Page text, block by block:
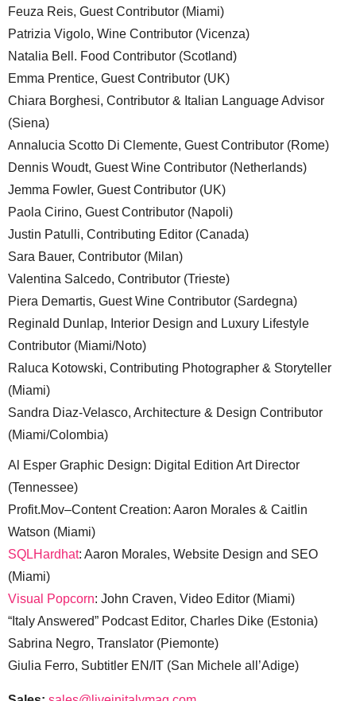
Feuza Reis, Guest Contributor (Miami)
Patrizia Vigolo, Wine Contributor (Vicenza)
Natalia Bell. Food Contributor (Scotland)
Emma Prentice, Guest Contributor (UK)
Chiara Borghesi, Contributor & Italian Language Advisor
(Siena)
Annalucia Scotto Di Clemente, Guest Contributor (Rome)
Dennis Woudt, Guest Wine Contributor (Netherlands)
Jemma Fowler, Guest Contributor (UK)
Paola Cirino, Guest Contributor (Napoli)
Justin Patulli, Contributing Editor (Canada)
Sara Bauer, Contributor (Milan)
Valentina Salcedo, Contributor (Trieste)
Piera Demartis, Guest Wine Contributor (Sardegna)
Reginald Dunlap, Interior Design and Luxury Lifestyle
Contributor (Miami/Noto)
Raluca Kotowski, Contributing Photographer & Storyteller
(Miami)
Sandra Diaz-Velasco, Architecture & Design Contributor
(Miami/Colombia)
Al Esper Graphic Design: Digital Edition Art Director
(Tennessee)
Profit.Mov–Content Creation: Aaron Morales & Caitlin
Watson (Miami)
SQLHardhat: Aaron Morales, Website Design and SEO
(Miami)
Visual Popcorn: John Craven, Video Editor (Miami)
“Italy Answered” Podcast Editor, Charles Dike (Estonia)
Sabrina Negro, Translator (Piemonte)
Giulia Ferro, Subtitler EN/IT (San Michele all’Adige)